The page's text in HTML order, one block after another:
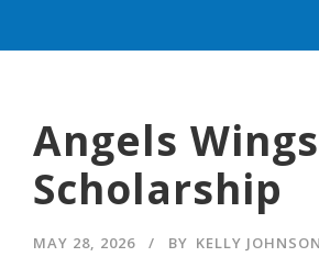
Angels
Scholarship
MAY 28, 2026 BY KELLY JOHNSON